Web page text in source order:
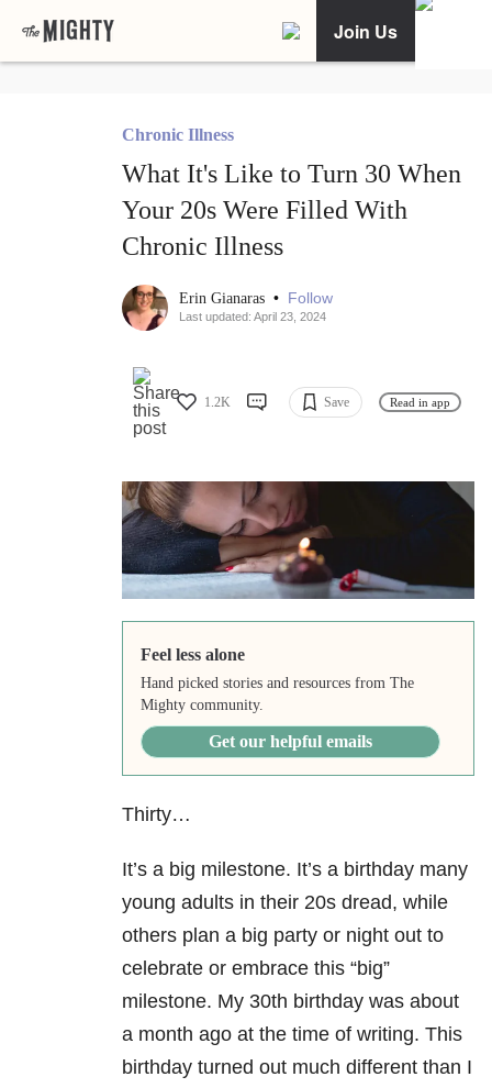
Join Us
Chronic Illness
What It's Like to Turn 30 When
Your 20s Were Filled With
Chronic Illness
Erin Gianaras • Follow
Last updated: April 23, 2024
1.2K Save Read in app
Feel less alone
Hand picked stories and resources from The
Mighty community.
Get our helpful emails
Thirty…
It’s a big milestone. It’s a birthday many
young adults in their 20s dread, while
others plan a big party or night out to
celebrate or embrace this “big”
milestone. My 30th birthday was about
a month ago at the time of writing. This
birthday turned out much different than I